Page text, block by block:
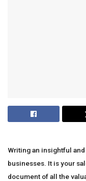
Writing an insightful
businesses. It is your
document of all the